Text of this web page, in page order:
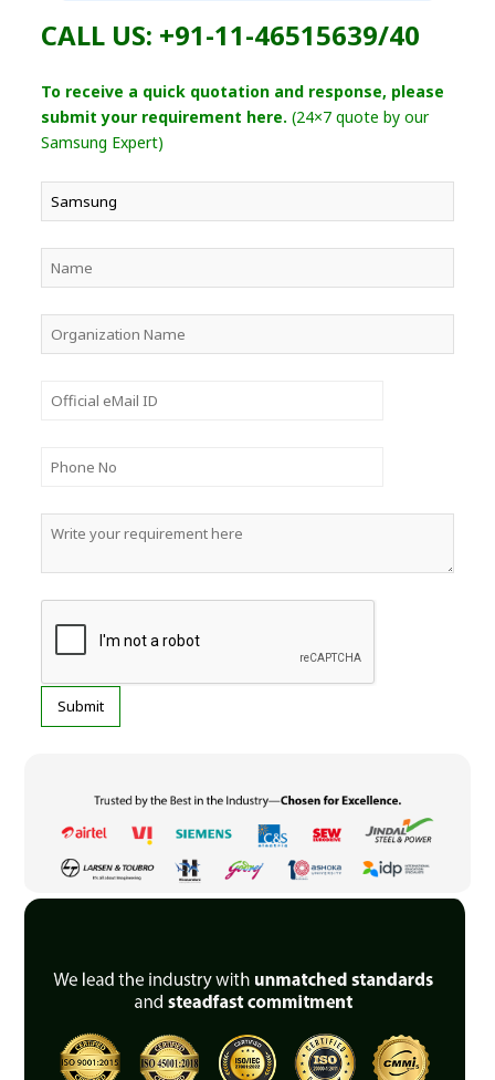
CALL US: +91-11-46515639/40
To receive a quick quotation and response, please
submit your requirement here. (24×7 quote by our
Samsung Expert)